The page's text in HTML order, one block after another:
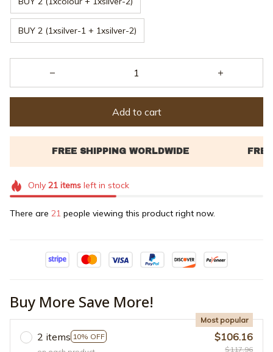
BUY 2 (1xsilver-1 + 1xsilver-2)
Add to cart
Only 21itemsleft in stock
There are 21 people viewing this product right now.
Buy More Save More!
2 items 10% OFF
Most popular
$106.16
$117.96